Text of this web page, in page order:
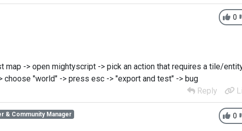
0
map -> open mightyscript -> pick an action that requires a tile/
"world" -> press esc -> "export and test" -> bug
Reply
0
& Community Manager